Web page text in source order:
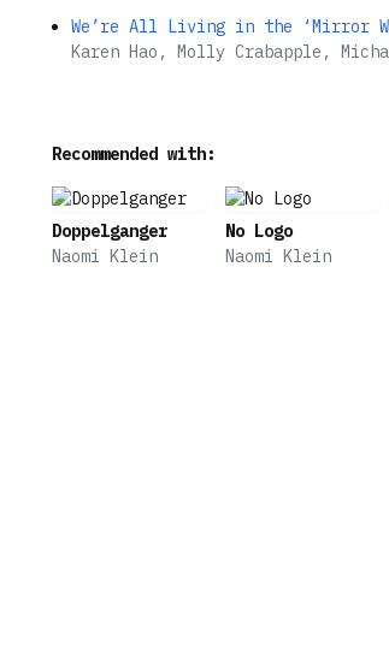
philosophy of history.
We’re All Living in the ‘Mirror
Karen Hao, Molly Crabapple,
Recommended with:
Doppelganger
Naomi Klein
No Logo
Naomi Klein